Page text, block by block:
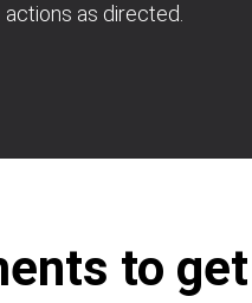
actions as directed.
to